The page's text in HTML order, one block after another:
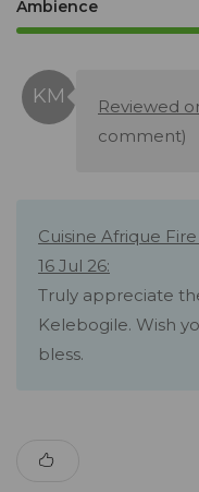
Ambience
Reviewed
comment)
Cuisine Afrique
16 Jul 26:
Truly appreciate
Kelebogile. Wish
bless.